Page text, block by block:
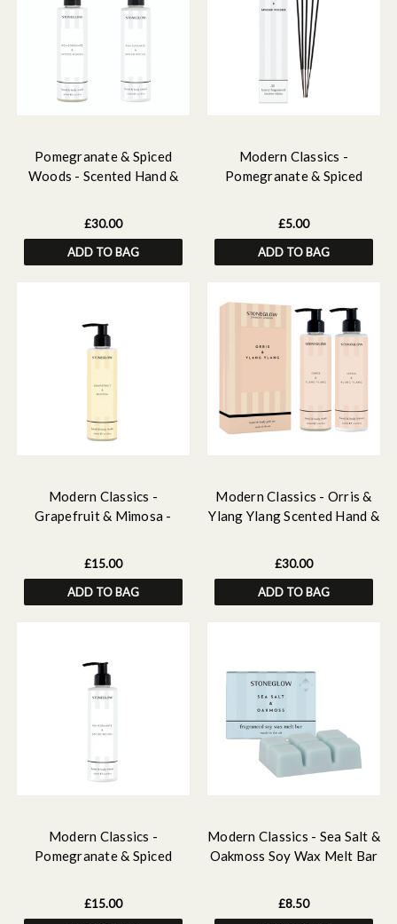
Pomegranate & Spiced
Woods - Scented Hand &
£30.00
ADD TO BAG
Modern Classics -
Pomegranate & Spiced
Sticks (250mm)
£5.00
ADD TO BAG
Modern Classics -
Grapefruit & Mimosa -
£15.00
ADD TO BAG
Modern Classics - Orris &
Ylang Ylang Scented Hand &
£30.00
ADD TO BAG
Modern Classics -
Pomegranate & Spiced
Body Lotion
£15.00
Modern Classics - Sea Salt &
Oakmoss Soy Wax Melt Bar
£8.50